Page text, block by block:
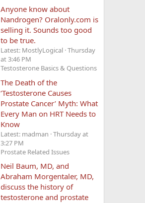
Anyone know about
Nandrogen? Oralonly.com is
selling it. Sounds too good
to be true.
Latest: MostlyLogical Thursday
at 3:46 PM
Testosterone Basics & Questions
The Death of the
‘Testosterone Causes
Prostate Cancer’ Myth: What
Every Man on HRT Needs to
Know
Latest: madman Thursday at
3:27 PM
Prostate Related Issues
Neil Baum, MD, and
Abraham Morgentaler, MD,
discuss the history of
testosterone and prostate